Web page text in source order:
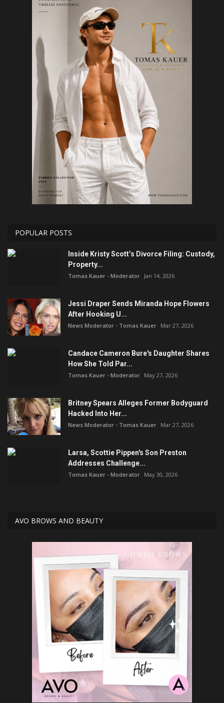
POPULAR POSTS
Inside Kristy Scott’s Divorce Filing: Custody,
Property...
Tomas Kauer - Moderator Jan 14, 2026
Jessi Draper Sends Miranda Hope Flowers
After Hooking U...
News Moderator - Tomas Kauer Mar 27, 2026
Candace Cameron Bure's Daughter Shares
How She Told Par...
Tomas Kauer - Moderator May 27, 2026
Britney Spears Alleges Former Bodyguard
Hacked Into Her...
News Moderator - Tomas Kauer Mar 27, 2026
Larsa, Scottie Pippen's Son Preston
Addresses Challenge...
Tomas Kauer - Moderator May 30, 2026
AVO BROWS AND BEAUTY